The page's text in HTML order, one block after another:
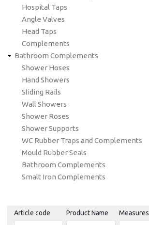
Hospital Taps
Angle Valves
Head Taps
Complements
Bathroom Complements
Shower Hoses
Hand Showers
Sliding Rails
Wall Showers
Shower Roses
Shower Supports
WC Rubber Traps and Complements
Mould Rubber Seals
Bathroom Complements
Smalt Iron Complements
Article code Product Name Measures